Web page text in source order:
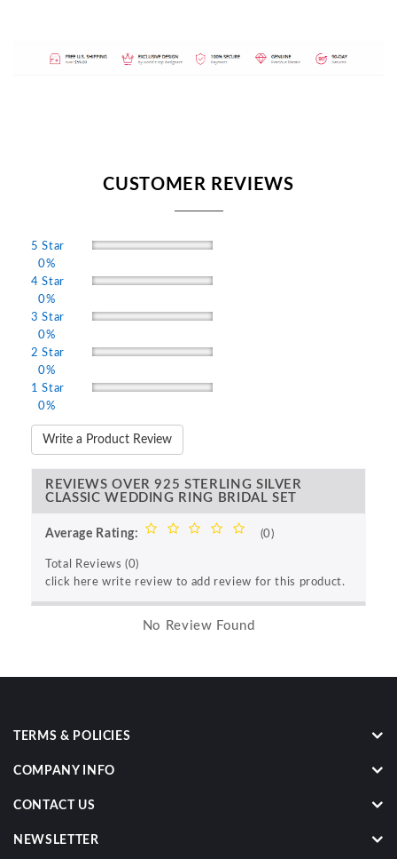
CUSTOMER REVIEWS
5 Star
0%
4 Star
0%
3 Star
0%
2 Star
0%
1 Star
0%
Write a Product Review
REVIEWS OVER 925 STERLING SILVER
CLASSIC WEDDING RING BRIDAL SET
Average Rating: (0)
Total Reviews (0)
click here write review to add review for this product.
No Review Found
TERMS & POLICIES
COMPANY INFO
CONTACT US
NEWSLETTER